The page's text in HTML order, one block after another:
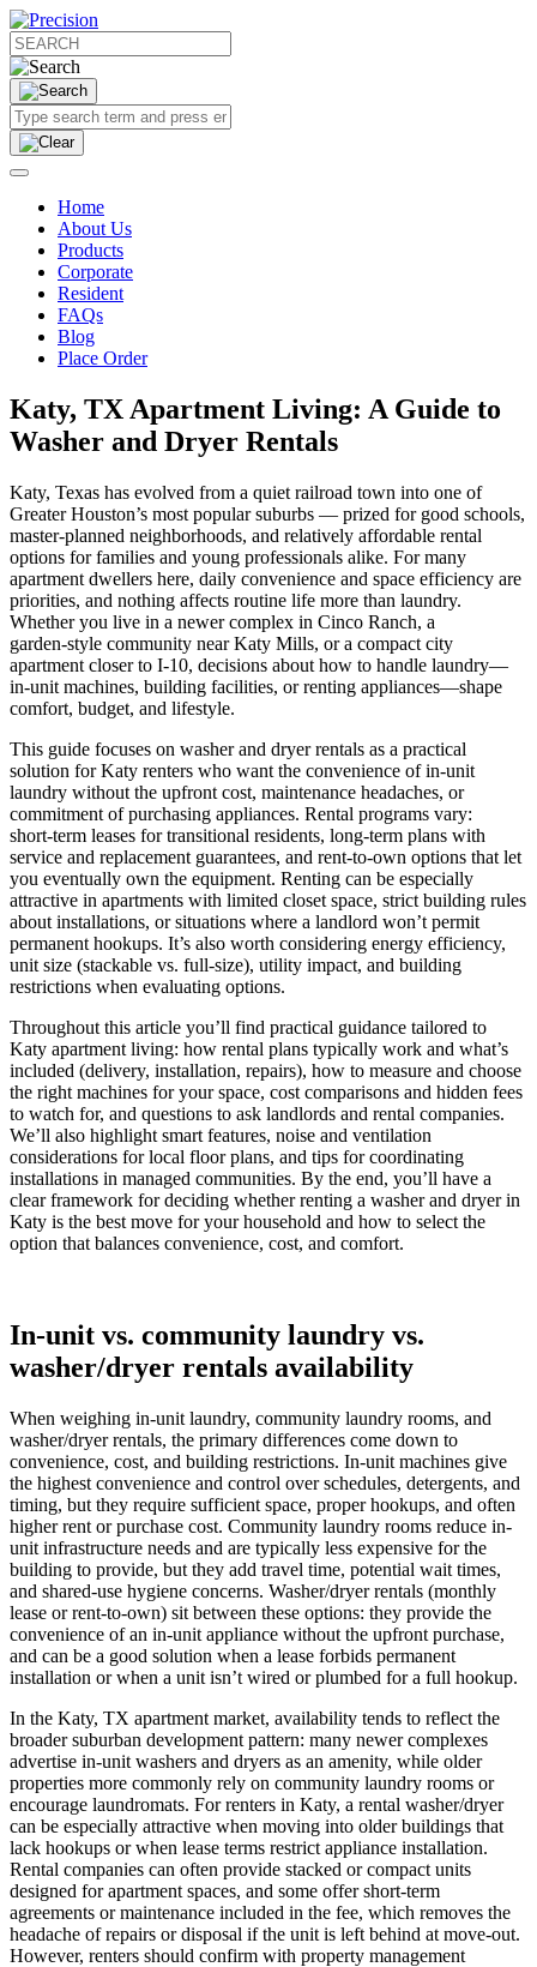
Home
About Us
Products
Corporate
Resident
FAQs
Blog
Place Order
Katy, TX Apartment Living: A Guide to
Washer and Dryer Rentals
Katy, Texas has evolved from a quiet railroad town into one of
Greater Houston’s most popular suburbs — prized for good schools,
master‑planned neighborhoods, and relatively affordable rental
options for families and young professionals alike. For many
apartment dwellers here, daily convenience and space efficiency are
priorities, and nothing affects routine life more than laundry.
Whether you live in a newer complex in Cinco Ranch, a
garden‑style community near Katy Mills, or a compact city
apartment closer to I‑10, decisions about how to handle laundry—
in‑unit machines, building facilities, or renting appliances—shape
comfort, budget, and lifestyle.
This guide focuses on washer and dryer rentals as a practical
solution for Katy renters who want the convenience of in‑unit
laundry without the upfront cost, maintenance headaches, or
commitment of purchasing appliances. Rental programs vary:
short‑term leases for transitional residents, long‑term plans with
service and replacement guarantees, and rent‑to‑own options that let
you eventually own the equipment. Renting can be especially
attractive in apartments with limited closet space, strict building rules
about installations, or situations where a landlord won’t permit
permanent hookups. It’s also worth considering energy efficiency,
unit size (stackable vs. full‑size), utility impact, and building
restrictions when evaluating options.
Throughout this article you’ll find practical guidance tailored to
Katy apartment living: how rental plans typically work and what’s
included (delivery, installation, repairs), how to measure and choose
the right machines for your space, cost comparisons and hidden fees
to watch for, and questions to ask landlords and rental companies.
We’ll also highlight smart features, noise and ventilation
considerations for local floor plans, and tips for coordinating
installations in managed communities. By the end, you’ll have a
clear framework for deciding whether renting a washer and dryer in
Katy is the best move for your household and how to select the
option that balances convenience, cost, and comfort.
In-unit vs. community laundry vs.
washer/dryer rentals availability
When weighing in-unit laundry, community laundry rooms, and
washer/dryer rentals, the primary differences come down to
convenience, cost, and building restrictions. In-unit machines give
the highest convenience and control over schedules, detergents, and
timing, but they require sufficient space, proper hookups, and often
higher rent or purchase cost. Community laundry rooms reduce in-
unit infrastructure needs and are typically less expensive for the
building to provide, but they add travel time, potential wait times,
and shared-use hygiene concerns. Washer/dryer rentals (monthly
lease or rent-to-own) sit between these options: they provide the
convenience of an in-unit appliance without the upfront purchase,
and can be a good solution when a lease forbids permanent
installation or when a unit isn’t wired or plumbed for a full hookup.
In the Katy, TX apartment market, availability tends to reflect the
broader suburban development pattern: many newer complexes
advertise in-unit washers and dryers as an amenity, while older
properties more commonly rely on community laundry rooms or
encourage laundromats. For renters in Katy, a rental washer/dryer
can be especially attractive when moving into older buildings that
lack hookups or when lease terms restrict appliance installation.
Rental companies can often provide stacked or compact units
designed for apartment spaces, and some offer short-term
agreements or maintenance included in the fee, which removes the
headache of repairs or disposal if the unit is left behind at move-out.
However, renters should confirm with property management